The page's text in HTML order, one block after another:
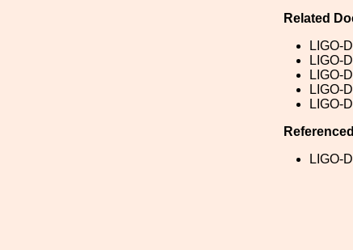
Related
LIGO-
LIGO-
LIGO-
LIGO-
LIGO-
LIGO-